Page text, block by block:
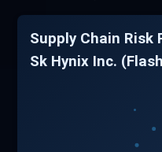
Supply Chain
Sk Hynix Inc.